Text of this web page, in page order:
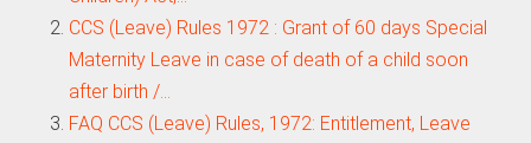
CCS (Leave) Rules 1972 : Grant of 60 days Special
Maternity Leave in case of death of a child soon
after birth /…
FAQ CCS (Leave) Rules, 1972: Entitlement, Leave